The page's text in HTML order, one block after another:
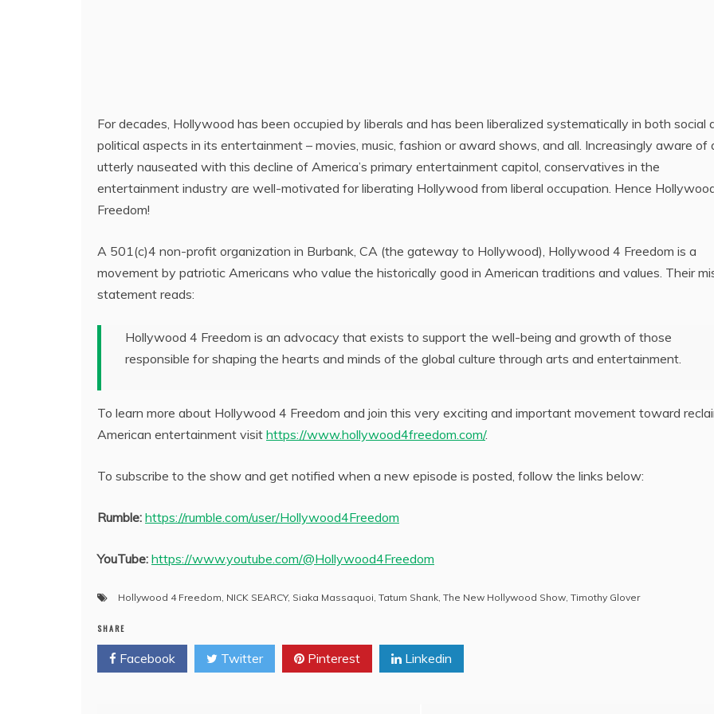
For decades, Hollywood has been occupied by liberals and has been liberalized systematically in both social
political aspects in its entertainment – movies, music, fashion or award shows, and all. Increasingly aware of
utterly nauseated with this decline of America’s primary entertainment capitol, conservatives in the
entertainment industry are well-motivated for liberating Hollywood from liberal occupation. Hence
Freedom!
A 501(c)4 non-profit organization in Burbank, CA (the gateway to Hollywood), Hollywood 4 Freedom is a
movement by patriotic Americans who value the historically good in American traditions and values. Their
statement reads:
Hollywood 4 Freedom is an advocacy that exists to support the well-being and growth of those
responsible for shaping the hearts and minds of the global culture through arts and entertainment.
To learn more about Hollywood 4 Freedom and join this very exciting and important movement toward
American entertainment visit https://www.hollywood4freedom.com/.
To subscribe to the show and get notified when a new episode is posted, follow the links below:
Rumble: https://rumble.com/user/Hollywood4Freedom
YouTube: https://www.youtube.com/@Hollywood4Freedom
Hollywood 4 Freedom, NICK SEARCY, Siaka Massaquoi, Tatum Shank, The New Hollywood Show, Timothy Glover
SHARE
Facebook Twitter Pinterest Linkedin